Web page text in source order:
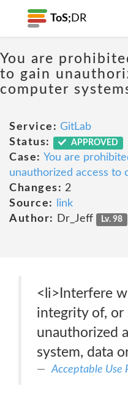
ToS; DR
You are
to gain
computer
Service: GitLab
Status:
APPROVED
Case: You are
unauthorized access to
Changes: 2
Source:
link
Author:
Dr_Jeff Lv. 98
<li>Interfere
integrity of, or
unauthorized
system, data
Acceptable Use